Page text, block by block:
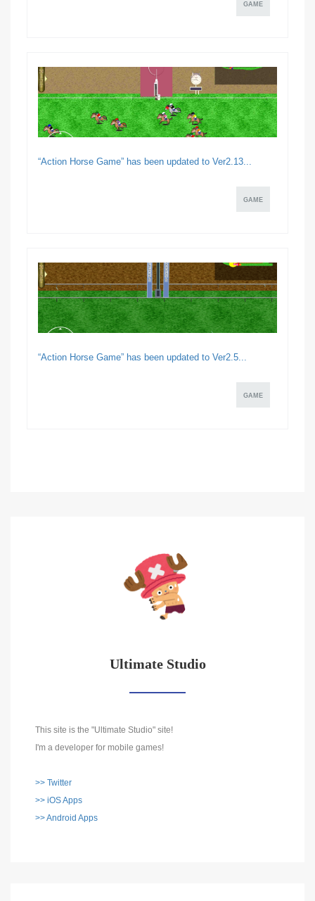
GAME
“Action Horse Game” has been updated to Ver2.13...
GAME
“Action Horse Game” has been updated to Ver2.5...
GAME
Ultimate Studio
This site is the "Ultimate Studio" site!
I'm a developer for mobile games!
>> Twitter
>> iOS Apps
>> Android Apps